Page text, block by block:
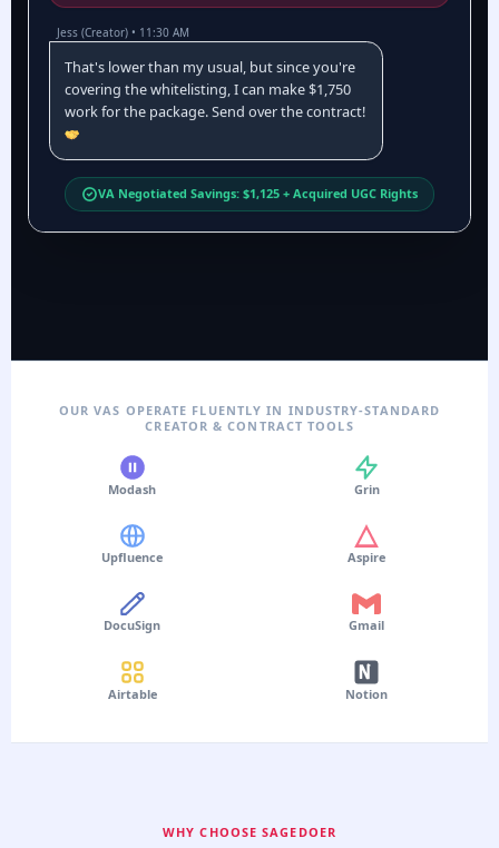
Jess (Creator) • 11:30 AM
That's lower than my usual, but since you're
covering the whitelisting, I can make $1,750
work for the package. Send over the contract!
VA Negotiated Savings: $1,125 + Acquired UGC Rights
OUR VAS OPERATE FLUENTLY IN INDUSTRY-STANDARD
CREATOR & CONTRACT TOOLS
Modash Grin
Upfluence Aspire
DocuSign Gmail
Airtable Notion
WHY CHOOSE SAGEDOER